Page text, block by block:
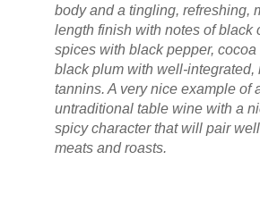
body and a tingling, refreshing,
length finish with notes of black
spices with black pepper,
black plum with well-integrated,
tannins. A very nice example of
untraditional table wine with a
spicy character that will pair
meats and roasts.